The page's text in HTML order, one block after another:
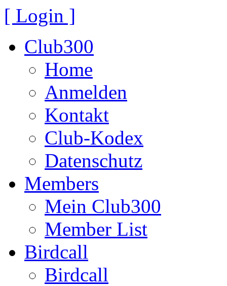
[ Login ]
Club300
Home
Anmelden
Kontakt
Club-Kodex
Datenschutz
Members
Mein Club300
Member List
Birdcall
Birdcall